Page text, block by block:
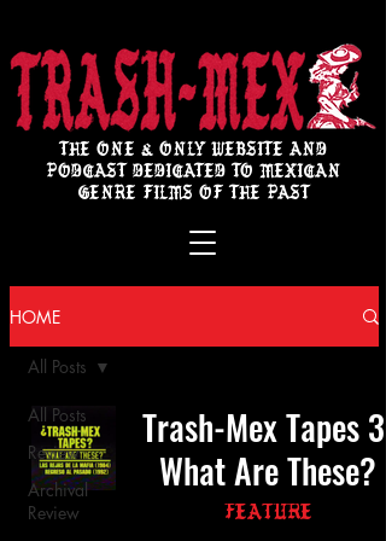
THE ONE & ONLY WEBSITE AND
PODCAST DEDICATED TO MEXICAN
GENRE FILMS OF THE PAST
HOME
All Posts
Review
Archival
Review
All Posts
Trash-Mex Tapes 3:
What Are These?
Feature